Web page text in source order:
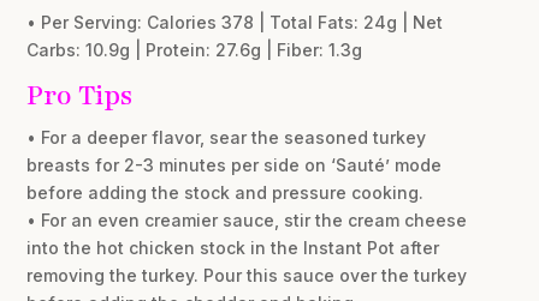
• Per Serving: Calories 378 | Total Fats: 24g | Net
Carbs: 10.9g | Protein: 27.6g | Fiber: 1.3g
Pro Tips
• For a deeper flavor, sear the seasoned turkey
breasts for 2-3 minutes per side on ‘Sauté’ mode
before adding the stock and pressure cooking.
• For an even creamier sauce, stir the cream cheese
into the hot chicken stock in the Instant Pot after
removing the turkey. Pour this sauce over the turkey